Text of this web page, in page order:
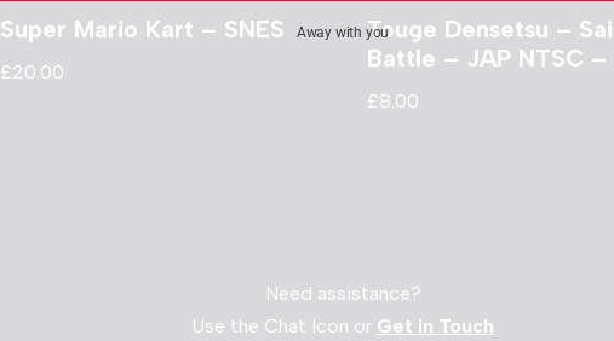
Super Mario Kart – SNES
£20.00
Touge Densetsu –
Battle – JAP NTSC –
£8.00
Need assistance?
Use the Chat Icon or Get in Touch
Away with you